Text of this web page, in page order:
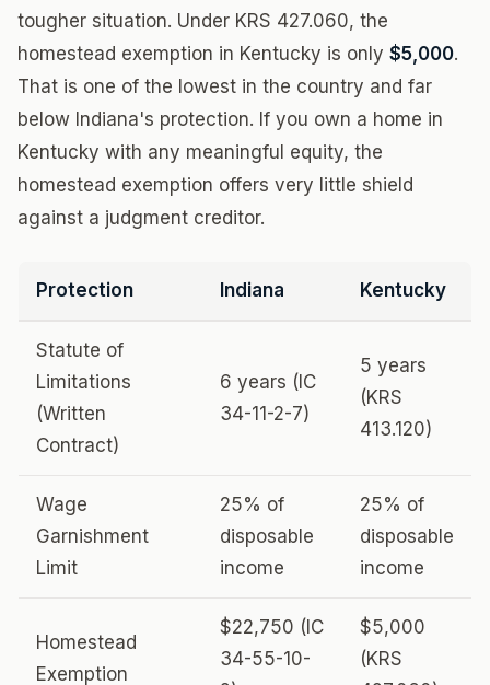
tougher situation. Under KRS 427.060, the
homestead exemption in Kentucky is only $5,000.
That is one of the lowest in the country and far
below Indiana's protection. If you own a home in
Kentucky with any meaningful equity, the
homestead exemption offers very little shield
against a judgment creditor.
Protection Indiana Kentucky
Statute of
Limitations
(Written
Contract)
6 years (IC
34-11-2-7)
5 years
(KRS
413.120)
Wage
Garnishment
Limit
25% of
disposable
income
25% of
disposable
income
Homestead
Exemption
$22,750 (IC
34-55-10-
$5,000
(KRS